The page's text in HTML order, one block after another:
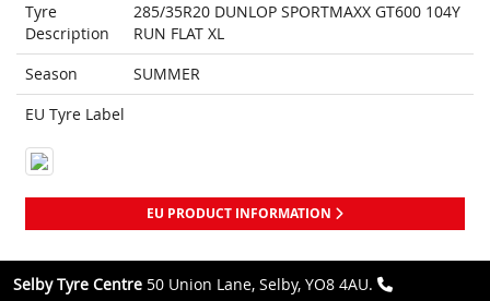
Tyre
Description
285/35R20 DUNLOP SPORTMAXX GT600 104Y
RUN FLAT XL
Season
SUMMER
EU Tyre Label
EU PRODUCT INFORMATION
Selby Tyre Centre 50 Union Lane, Selby, YO8 4AU.